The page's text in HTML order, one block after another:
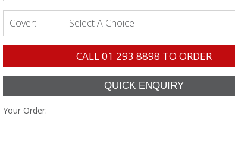
Cover: Select A Choice
CALL01 293 8898 TO ORDER
Your Order: